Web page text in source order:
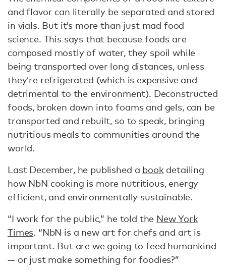
and flavor can literally be separated and stored
in vials. But it’s more than just mad food
science. This says that because foods are
composed mostly of water, they spoil while
being transported over long distances, unless
they’re refrigerated (which is expensive and
detrimental to the environment). Deconstructed
foods, broken down into foams and gels, can be
transported and rebuilt, so to speak, bringing
nutritious meals to communities around the
world.
Last December, he published a book detailing
how NbN cooking is more nutritious, energy
efficient, and environmentally sustainable.
“I work for the public,” he told the New York
Times. “NbN is a new art for chefs and art is
important. But are we going to feed humankind
— or just make something for foodies?”